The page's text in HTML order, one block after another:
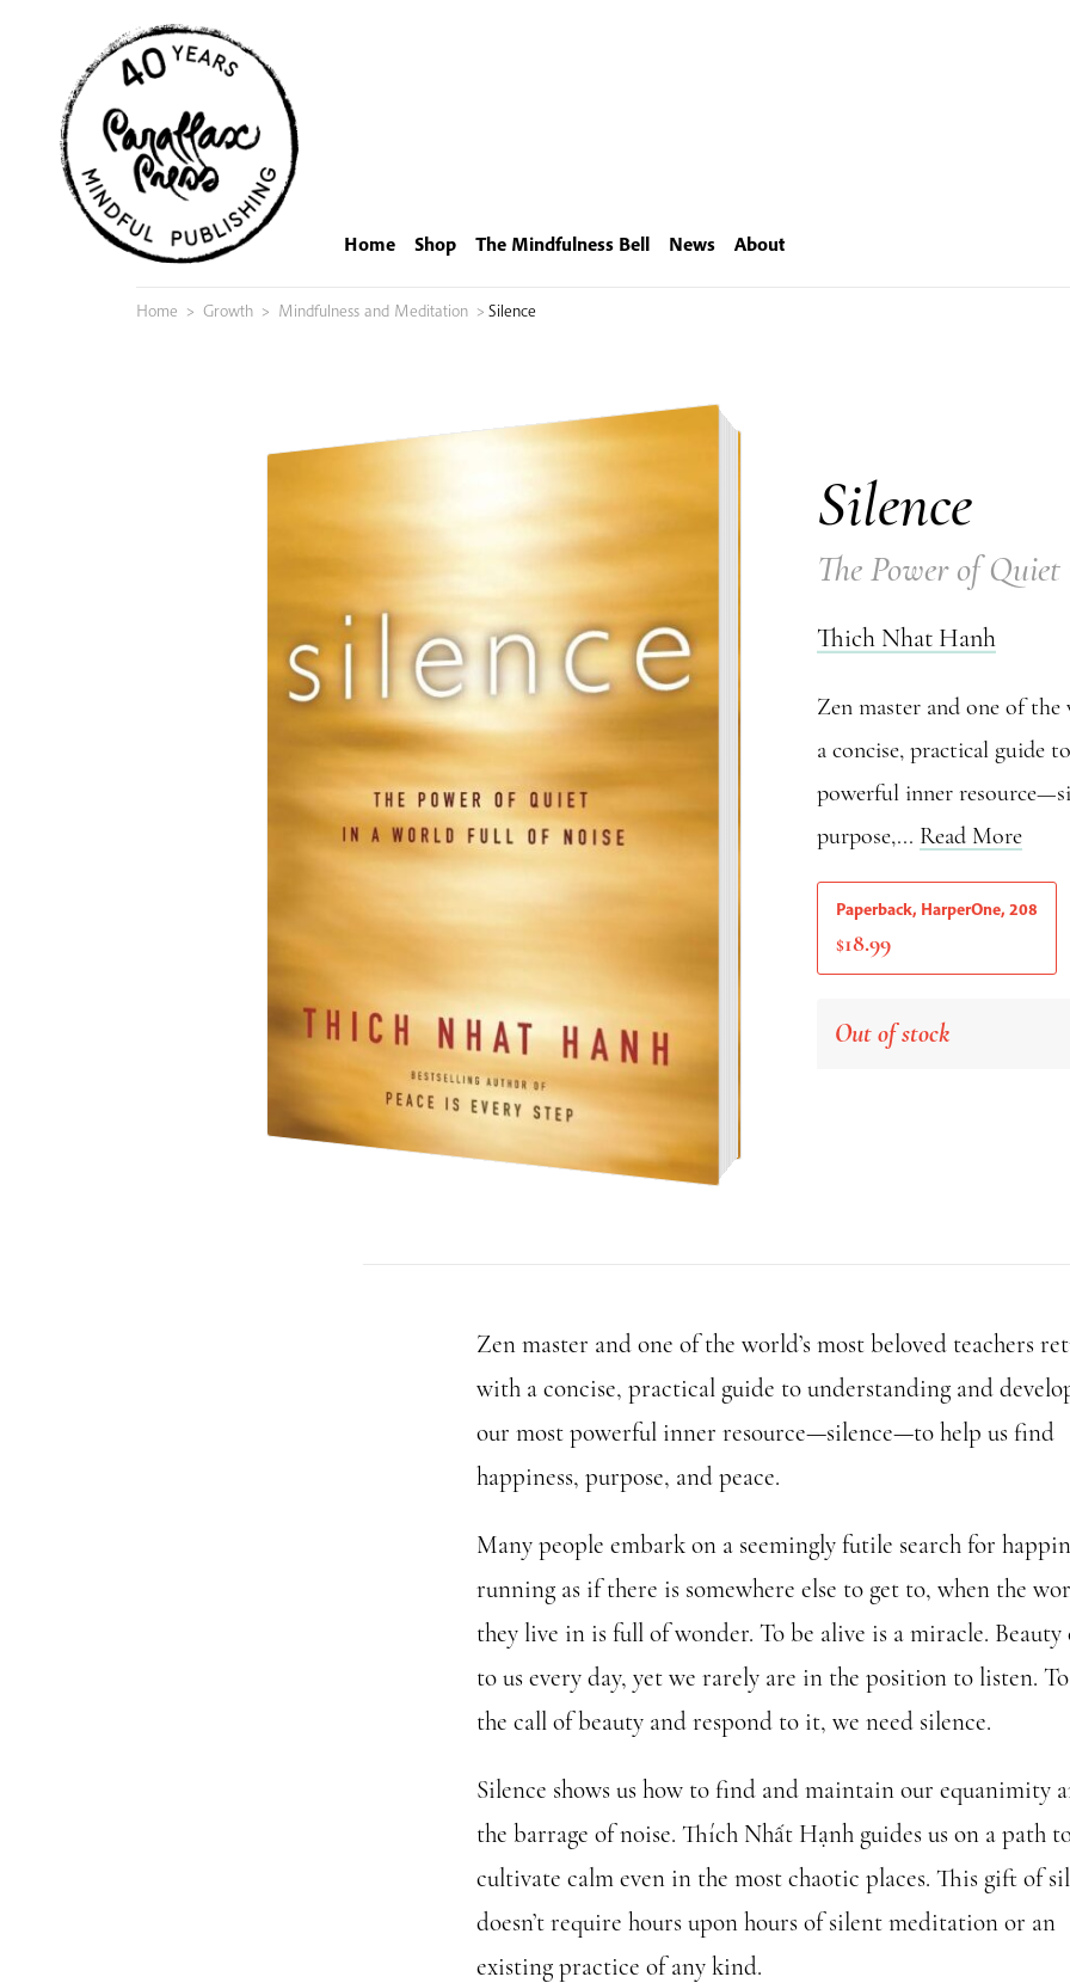
Home Shop The Mindfulness Bell News About
Home > Growth > Mindfulness and Meditation > Silence
Silence
The Power of
Thich Nhat Hanh
Zen master and one of
a concise, practical guide
powerful inner
purpose,... Read More
Paperback, HarperOne, 208
$18.99
Out of stock
Zen master and one of the world’s most beloved teachers
with a concise, practical guide to understanding and
our most powerful inner resource—silence—to help us find
happiness, purpose, and peace.
Many people embark on a seemingly futile search for
running as if there is somewhere else to get to, when the
they live in is full of wonder. To be alive is a miracle. Beauty
to us every day, yet we rarely are in the position to listen.
the call of beauty and respond to it, we need silence.
Silence shows us how to find and maintain our equanimity
the barrage of noise. Thích Nhất Hạnh guides us on a path
cultivate calm even in the most chaotic places. This gift of
doesn’t require hours upon hours of silent meditation or an
existing practice of any kind.